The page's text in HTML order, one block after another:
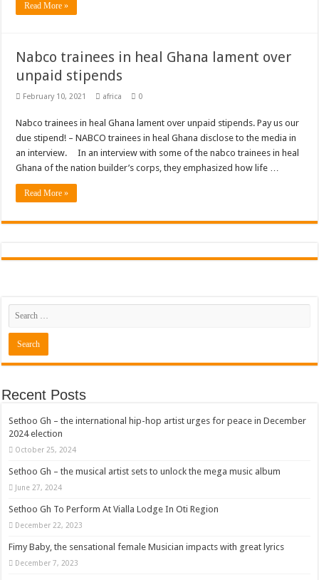
Read More »
Nabco trainees in heal Ghana lament over
unpaid stipends
February 10, 2021 africa 0
Nabco trainees in heal Ghana lament over unpaid stipends. Pay us our
due stipend! – NABCO trainees in heal Ghana disclose to the media in
an interview. In an interview with some of the nabco trainees in heal
Ghana of the nation builder’s corps, they emphasized how life …
Read More »
Recent Posts
Sethoo Gh – the international hip-hop artist urges for peace in December
2024 election
October 25, 2024
Sethoo Gh – the musical artist sets to unlock the mega music album
June 27, 2024
Sethoo Gh To Perform At Vialla Lodge In Oti Region
December 22, 2023
Fimy Baby, the sensational female Musician impacts with great lyrics
December 7, 2023